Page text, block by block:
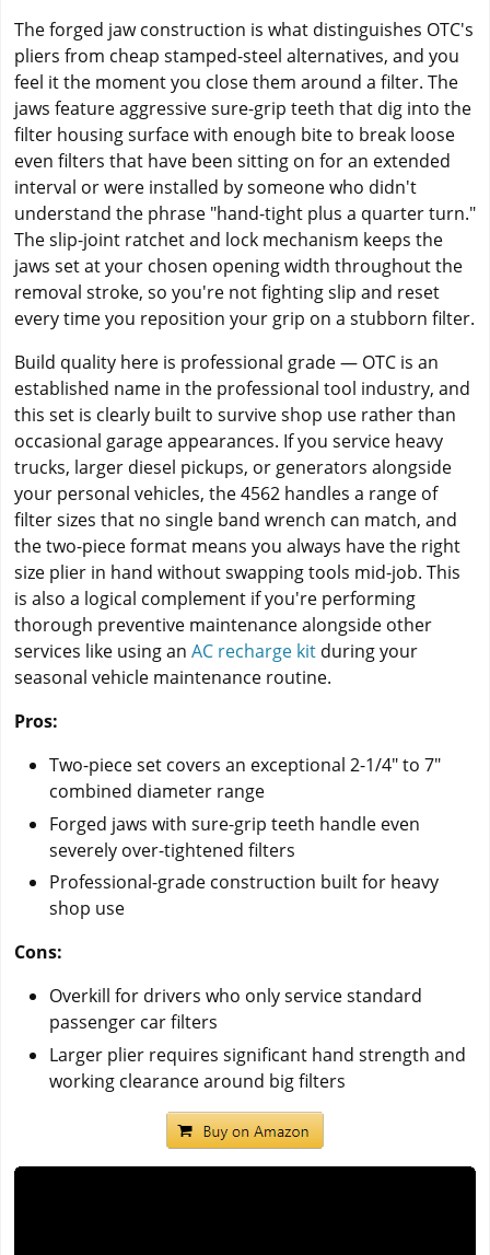
The forged jaw construction is what distinguishes OTC's
pliers from cheap stamped-steel alternatives, and you
feel it the moment you close them around a filter. The
jaws feature aggressive sure-grip teeth that dig into the
filter housing surface with enough bite to break loose
even filters that have been sitting on for an extended
interval or were installed by someone who didn't
understand the phrase "hand-tight plus a quarter turn."
The slip-joint ratchet and lock mechanism keeps the
jaws set at your chosen opening width throughout the
removal stroke, so you're not fighting slip and reset
every time you reposition your grip on a stubborn filter.
Build quality here is professional grade — OTC is an
established name in the professional tool industry, and
this set is clearly built to survive shop use rather than
occasional garage appearances. If you service heavy
trucks, larger diesel pickups, or generators alongside
your personal vehicles, the 4562 handles a range of
filter sizes that no single band wrench can match, and
the two-piece format means you always have the right
size plier in hand without swapping tools mid-job. This
is also a logical complement if you're performing
thorough preventive maintenance alongside other
services like using an AC recharge kit during your
seasonal vehicle maintenance routine.
Pros:
Two-piece set covers an exceptional 2-1/4" to 7"
combined diameter range
Forged jaws with sure-grip teeth handle even
severely over-tightened filters
Professional-grade construction built for heavy
shop use
Cons:
Overkill for drivers who only service standard
passenger car filters
Larger plier requires significant hand strength and
working clearance around big filters